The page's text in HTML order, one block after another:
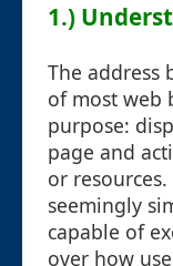
1.)
The address
of most web
purpose:
page and
or
seemingly
capable of
over how